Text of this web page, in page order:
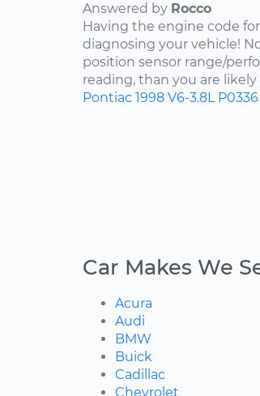
Answered by Rocco
Having the engine code
diagnosing your vehicle!
position sensor range/
reading, than you are
Pontiac 1998 V6-3.8L P0336
Car Makes We
Acura
Audi
BMW
Buick
Cadillac
Chevrolet